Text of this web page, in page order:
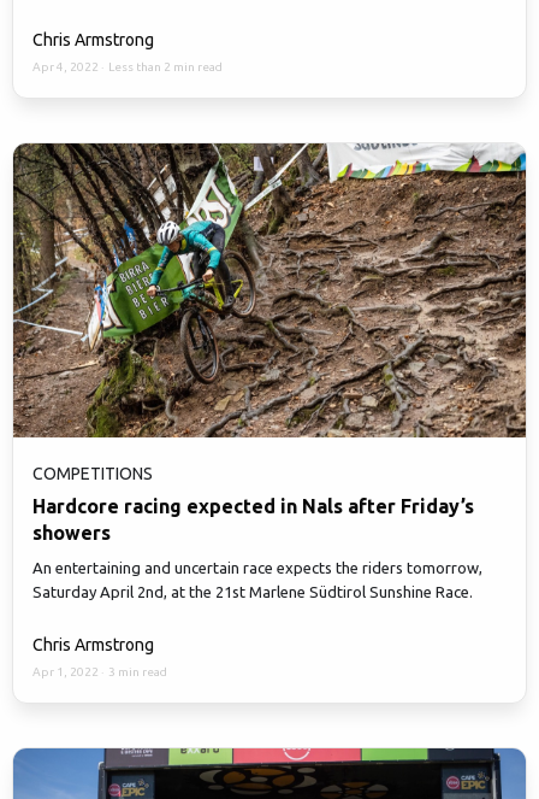
Chris Armstrong
Apr 4, 2022 · Less than 2 min read
COMPETITIONS
Hardcore racing expected in Nals after Friday’s
showers
An entertaining and uncertain race expects the riders tomorrow,
Saturday April 2nd, at the 21st Marlene Südtirol Sunshine Race.
Chris Armstrong
Apr 1, 2022 · 3 min read